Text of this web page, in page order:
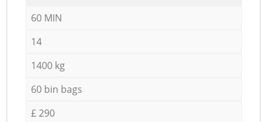
60 MIN
14
1400 kg
60 bin bags
£ 290